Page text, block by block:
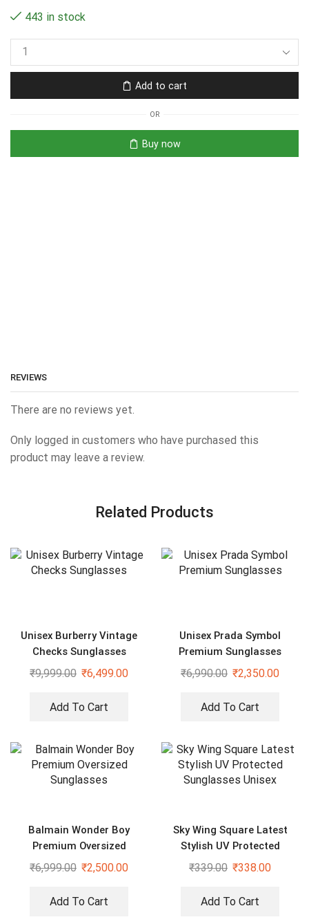
443 in stock
Add to cart
OR
Buy now
REVIEWS
There are no reviews yet.
Only logged in customers who have purchased this
product may leave a review.
Related Products
Unisex Burberry Vintage
Checks Sunglasses
₹9,999.00 ₹6,499.00
Add To Cart
Unisex Prada Symbol
Premium Sunglasses
₹6,990.00 ₹2,350.00
Add To Cart
Balmain Wonder Boy
Premium Oversized
Sunglasses
₹6,999.00 ₹2,500.00
Add To Cart
Sky Wing Square Latest
Stylish UV Protected
Sunglasses Unisex
₹339.00 ₹338.00
Add To Cart